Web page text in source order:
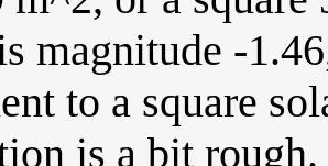
magnitude -
to a square
is a bit